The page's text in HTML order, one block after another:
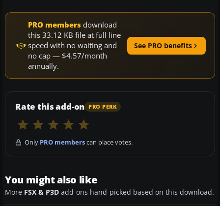
PRO members download
this 33.12 KB file at full line
speed with no waiting and
no cap — $4.57/month
annually.
See PRO benefits
Rate this add-on PRO PERK
Only PRO memberscan place votes.
You might also like
More FSX & P3D add-ons hand-picked based on this download.